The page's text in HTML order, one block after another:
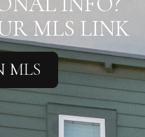
MLS LINK
MLS